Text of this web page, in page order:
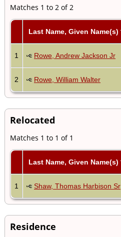
Matches 1 to 2 of 2
Last Name, Given Name(s)
1 Rowe, Andrew Jackson Jr
2 Rowe, William Walter
Relocated
Matches 1 to 1 of 1
Last Name, Given Name(s)
1 Shaw, Thomas Harbison Sr
Residence